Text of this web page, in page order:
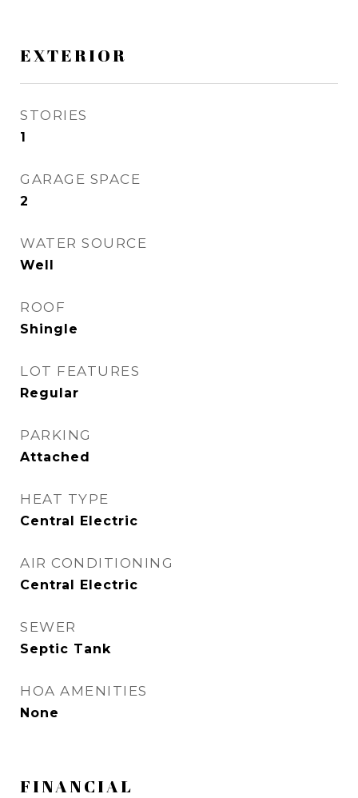
EXTERIOR
STORIES
1
GARAGE SPACE
2
WATER SOURCE
Well
ROOF
Shingle
LOT FEATURES
Regular
PARKING
Attached
HEAT TYPE
Central Electric
AIR CONDITIONING
Central Electric
SEWER
Septic Tank
HOA AMENITIES
None
FINANCIAL